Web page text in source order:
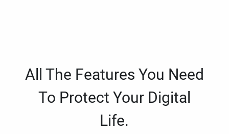
All The Features You Need
To Protect Your Digital
Life.